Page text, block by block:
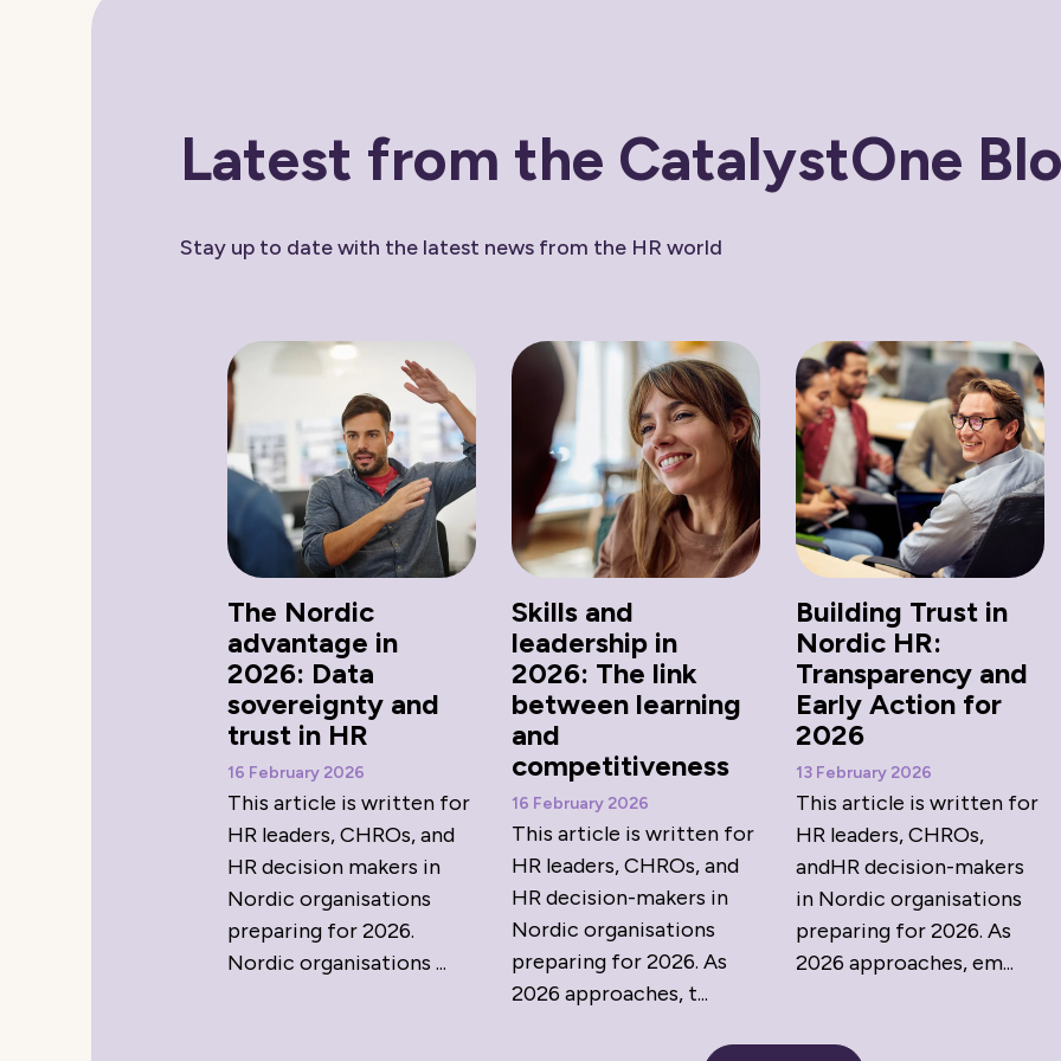
Latest from the CatalystOne
Stay up to date with the latest news from the HR world
The Nordic
advantage in
2026: Data
sovereignty and
trust in HR
16 February 2026
This article is written for
HR leaders, CHROs, and
HR decision makers in
Nordic organisations
preparing for 2026.
Nordic organisations ...
Skills and
leadership in
2026: The link
between learning
and
competitiveness
16 February 2026
This article is written for
HR leaders, CHROs, and
HR decision-makers in
Nordic organisations
preparing for 2026. As
2026 approaches, t...
Building Trust in
Nordic HR:
Transparency and
Early Action for
2026
13 February 2026
This article is written for
HR leaders, CHROs,
andHR decision-makers
in Nordic organisations
preparing for 2026. As
2026 approaches, em...